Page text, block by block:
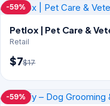
-59%
Petlox | Pet Care &
Retail
$7$17
-59%